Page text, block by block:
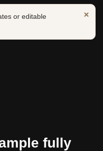
×
or editable
fully